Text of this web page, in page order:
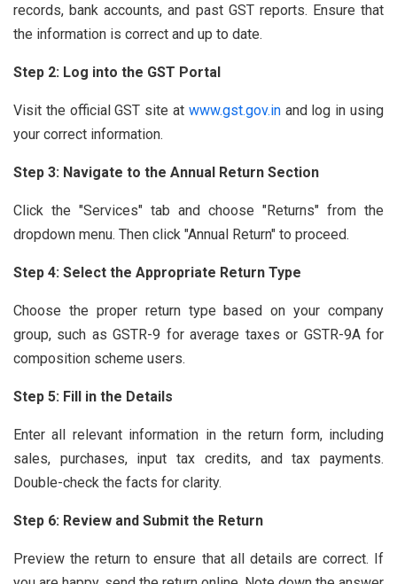
records, bank accounts, and past GST reports. Ensure that
the information is correct and up to date.
Step 2: Log into the GST Portal
Visit the official GST site at www.gst.gov.inand log in using
your correct information.
Step 3: Navigate to the Annual Return Section
Click the "Services" tab and choose "Returns" from the
dropdown menu. Then click "Annual Return" to proceed.
Step 4: Select the Appropriate Return Type
Choose the proper return type based on your company
group, such as GSTR-9 for average taxes or GSTR-9A for
composition scheme users.
Step 5: Fill in the Details
Enter all relevant information in the return form, including
sales, purchases, input tax credits, and tax payments.
Double-check the facts for clarity.
Step 6: Review and Submit the Return
Preview the return to ensure that all details are correct. If